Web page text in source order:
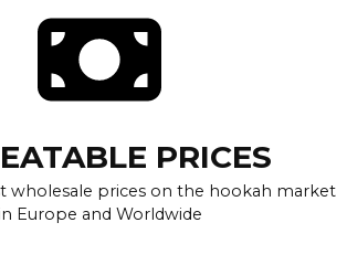
PRICES
wholesale prices on the hookah market
Europe and Worldwide